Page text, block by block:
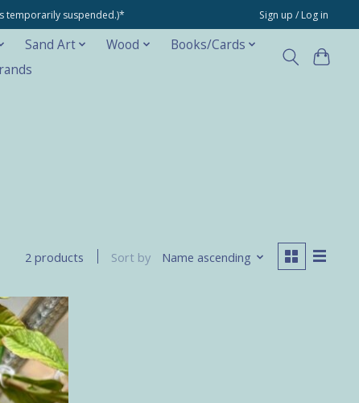
temporarily suspended.)* Sign up / Log in
Sand Art Wood
Books/Cards
2 products Sort by Name ascending